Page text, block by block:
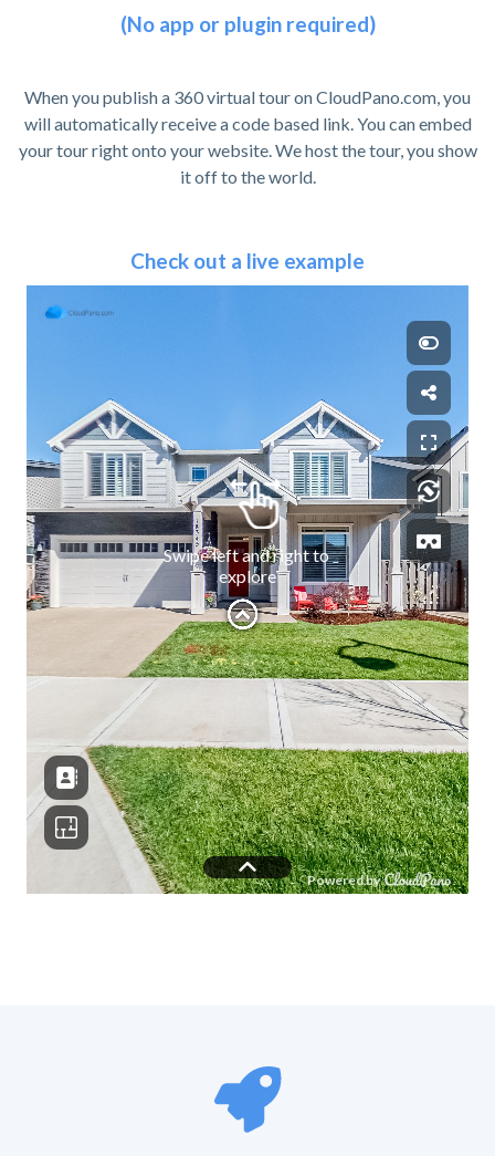
(No app or plugin required)
When you publish a 360 virtual tour on CloudPano.com, you
will automatically receive a code based link. You can embed
your tour right onto your website. We host the tour, you show
it off to the world.
Check out a live example